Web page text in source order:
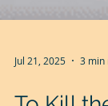
Jul 21, 2025 3 min